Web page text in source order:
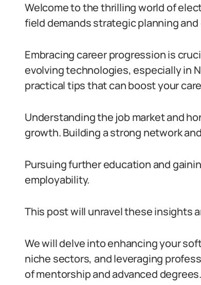
Welcome to the thrilling world of
field demands strategic planning
Embracing career progression is
evolving technologies, especially in
practical tips that can boost your
Understanding the job market and
growth. Building a strong network
Pursuing further education and
employability.
This post will unravel these insights
We will delve into enhancing your
niche sectors, and leveraging
of mentorship and advanced degrees.